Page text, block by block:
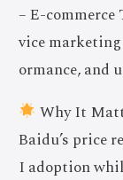
– E-
vice
ormance, and
Why It
Baidu’s price
I adoption